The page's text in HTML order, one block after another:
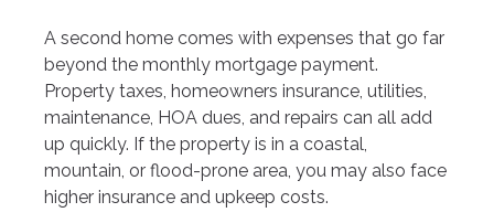
A second home comes with expenses that go far
beyond the monthly mortgage payment.
Property taxes, homeowners insurance, utilities,
maintenance, HOA dues, and repairs can all add
up quickly. If the property is in a coastal,
mountain, or flood-prone area, you may also face
higher insurance and upkeep costs.